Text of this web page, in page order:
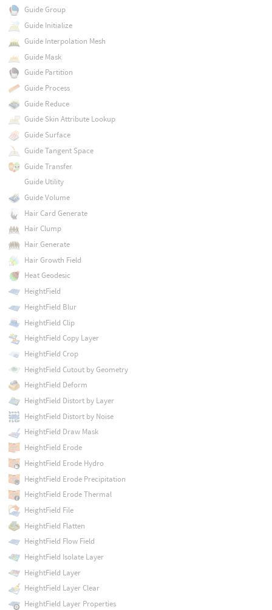
Guide Group
Guide Initialize
Guide Interpolation Mesh
Guide Mask
Guide Partition
Guide Process
Guide Reduce
Guide Skin Attribute Lookup
Guide Surface
Guide Tangent Space
Guide Transfer
Guide Utility
Guide Volume
Hair Card Generate
Hair Clump
Hair Generate
Hair Growth Field
Heat Geodesic
HeightField
HeightField Blur
HeightField Clip
HeightField Copy Layer
HeightField Crop
HeightField Cutout by Geometry
HeightField Deform
HeightField Distort by Layer
HeightField Distort by Noise
HeightField Draw Mask
HeightField Erode
HeightField Erode Hydro
HeightField Erode Precipitation
HeightField Erode Thermal
HeightField File
HeightField Flatten
HeightField Flow Field
HeightField Isolate Layer
HeightField Layer
HeightField Layer Clear
HeightField Layer Properties